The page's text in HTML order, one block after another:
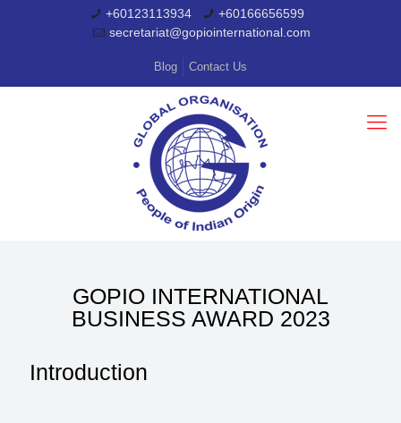
+60123113934
+60166656599
secretariat@gopiointernational.com
Blog Contact Us
GOPIO INTERNATIONAL
BUSINESS AWARD 2023
Introduction